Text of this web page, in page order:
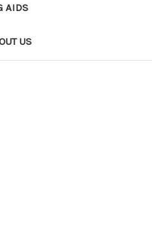
AIDS
US